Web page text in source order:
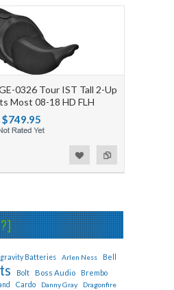
0326 Tour IST Tall 2-Up
Most 08-18 HD FLH
$749.95
Batteries Arlen Ness Bell
Bolt Boss Audio Brembo
Cardo Danny Gray
Dragonfire